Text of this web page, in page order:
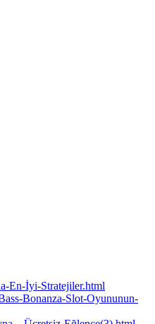
En-İyi-Stratejiler.html
Bonanza-Slot-Oyununun-